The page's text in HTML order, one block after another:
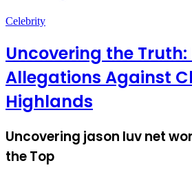
Celebrity
Uncovering the
Allegations Against
Highlands
Uncovering jason luv net
the Top